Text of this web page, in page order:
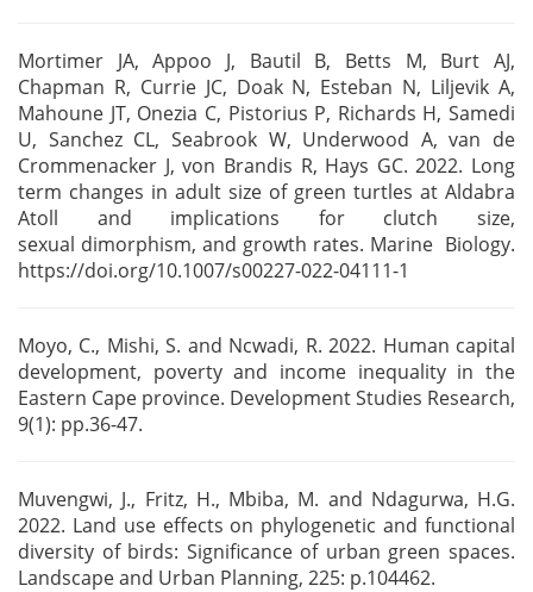
Mortimer JA, Appoo J, Bautil B, Betts M, Burt AJ,
Chapman R, Currie JC, Doak N, Esteban N, Liljevik A,
Mahoune JT, Onezia C, Pistorius P, Richards H, Samedi
U, Sanchez CL, Seabrook W, Underwood A, van de
Crommenacker J, von Brandis R, Hays GC. 2022. Long
term changes in adult size of green turtles at Aldabra
Atoll and implications for clutch size,
sexual dimorphism, and growth rates. Marine Biology.
https://doi.org/10.1007/s00227-022-04111-1
Moyo, C., Mishi, S. and Ncwadi, R. 2022. Human capital
development, poverty and income inequality in the
Eastern Cape province. Development Studies Research,
9(1): pp.36-47.
Muvengwi, J., Fritz, H., Mbiba, M. and Ndagurwa, H.G.
2022. Land use effects on phylogenetic and functional
diversity of birds: Significance of urban green spaces.
Landscape and Urban Planning, 225: p.104462.